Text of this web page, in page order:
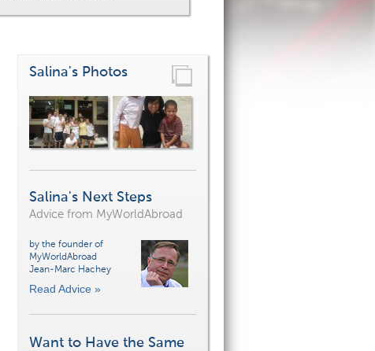
Salina's Photos
Salina's Next Steps
Advice from MyWorldAbroad
by the founder of
MyWorldAbroad
Jean-Marc Hachey
Read Advice »
Want to Have the Same